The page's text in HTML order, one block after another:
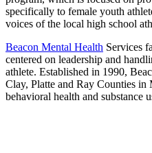
specifically to female youth
voices of the local high school
Beacon Mental Health Services
centered on leadership and
athlete. Established in 1990,
Clay, Platte and Ray Counties in
behavioral health and substance